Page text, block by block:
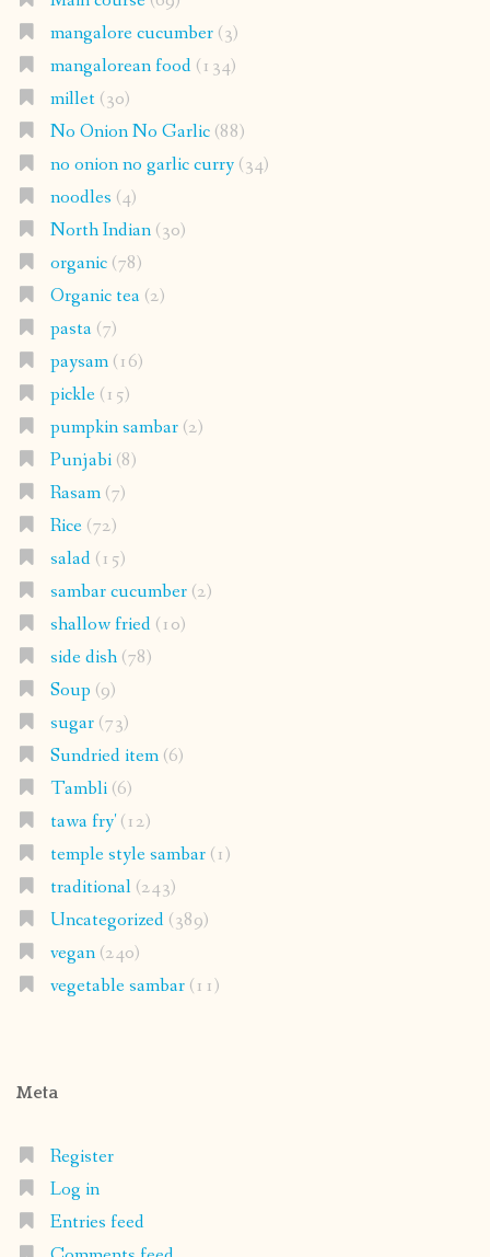
mangalore cucumber(3)
mangalorean food(134)
millet(30)
No Onion No Garlic(88)
no onion no garlic curry(34)
noodles (4)
North Indian(30)
organic(78)
Organic tea(2)
pasta(7)
paysam(16)
pickle(15)
pumpkin sambar(2)
Punjabi(8)
Rasam(7)
Rice(72)
salad(15)
sambar cucumber(2)
shallow fried(10)
side dish(78)
Soup (9)
sugar(73)
Sundried item(6)
Tambli(6)
tawa fry'(12)
temple style sambar(1)
traditional(243)
Uncategorized(389)
vegan(240)
vegetable sambar(11)
Meta
Register
Log in
Entries feed